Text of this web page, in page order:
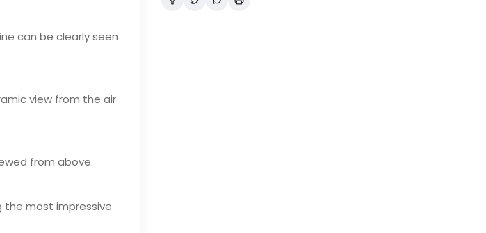
can be clearly seen
view from the air
from above.
the most impressive